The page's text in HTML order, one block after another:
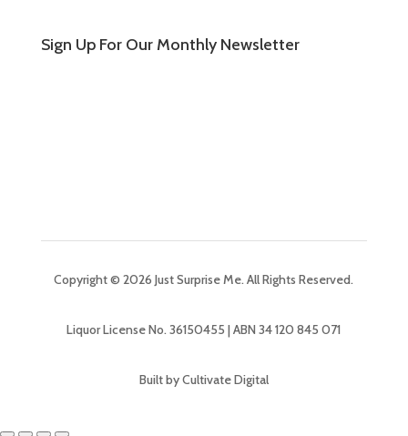
Sign Up For Our Monthly Newsletter
Copyright © 2026 Just Surprise Me. All Rights Reserved.
Liquor License No. 36150455 | ABN 34 120 845 071
Built by Cultivate Digital